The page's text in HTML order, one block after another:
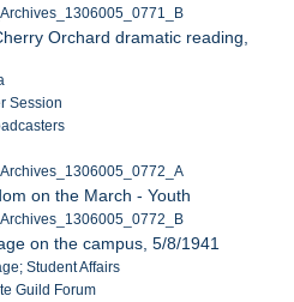
Orchard dramatic reading,
Session
on the March - Youth
on the campus, 5/8/1941
Student Affairs
Guild Forum